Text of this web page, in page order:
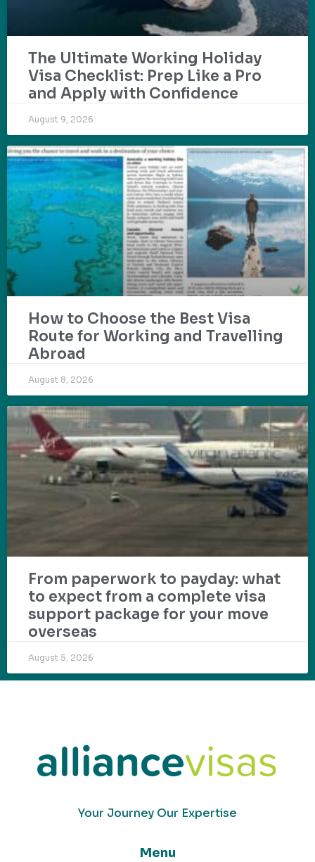
The Ultimate Working Holiday
Visa Checklist: Prep Like a Pro
and Apply with Confidence
August 9, 2026
How to Choose the Best Visa
Route for Working and Travelling
Abroad
August 8, 2026
From paperwork to payday: what
to expect from a complete visa
support package for your move
overseas
August 5, 2026
Your Journey Our Expertise
Menu